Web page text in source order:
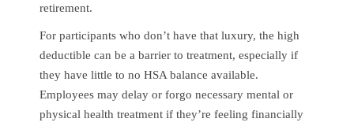
retirement.
For participants who don’t have that luxury, the high
deductible can be a barrier to treatment, especially if
they have little to no HSA balance available.
Employees may delay or forgo necessary mental or
physical health treatment if they’re feeling financially